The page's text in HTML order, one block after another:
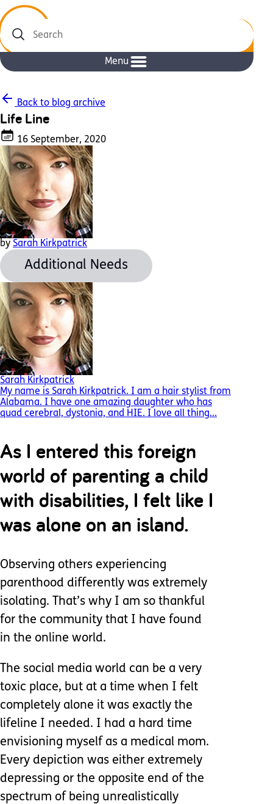
Search
Menu
Back to blog archive
Life Line
16 September, 2020
by Sarah Kirkpatrick
Additional Needs
Sarah Kirkpatrick
My name is Sarah Kirkpatrick. I am a hair stylist from
Alabama. I have one amazing daughter who has
quad cerebral, dystonia, and HIE. I love all thing...
As I entered this foreign
world of parenting a child
with disabilities, I felt like I
was alone on an island.
Observing others experiencing
parenthood differently was extremely
isolating. That’s why I am so thankful
for the community that I have found
in the online world.
The social media world can be a very
toxic place, but at a time when I felt
completely alone it was exactly the
lifeline I needed. I had a hard time
envisioning myself as a medical mom.
Every depiction was either extremely
depressing or the opposite end of the
spectrum of being unrealistically